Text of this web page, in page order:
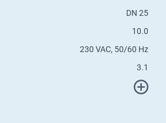
DN 25
10.0
230 VAC, 50/60 Hz
3.1